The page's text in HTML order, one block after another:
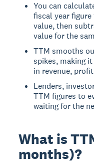
You can
fiscal year
value, then
value for the
TTM smooths
spikes, making
in revenue,
Lenders,
TTM figures to
waiting for the
What is
months)?